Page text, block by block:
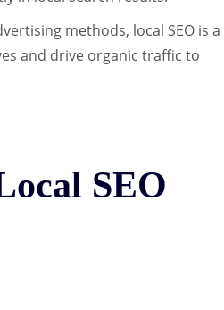
methods, local SEO is a
and drive organic traffic to
SEO